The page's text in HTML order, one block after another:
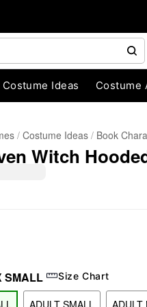
Costume Ideas Costume
Costume Ideas Book
Witch
SMALL Size Chart
ADULT SMALL ADULT